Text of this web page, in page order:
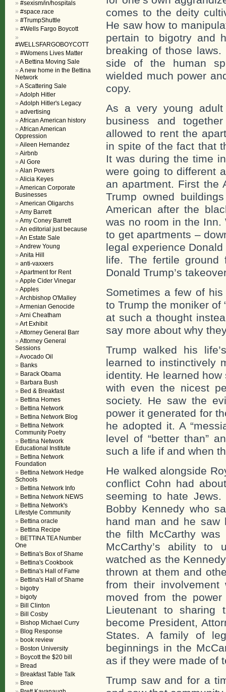
comes to the deity
He saw how to
pertain to bigotry and
breaking of those
side of the human
wielded much power
copy.
As a very young adult
business and
allowed to rent the
in spite of the fact that
It was during the time
were going to different
an apartment. First the
Trump owned
American after the
was no room in the Inn.
to get apartments –
legal experience
life. The fertile ground
Donald Trump’s
Sometimes a few of
to Trump the moniker of
at such a thought
say more about why
Trump walked his
learned to instinctively
identity. He learned how
with even the nicest
society. He saw the
power it generated for
he adopted it. A
level of “better than”
such a life if and when
He walked alongside
conflict Cohn had
seeming to hate
Bobby Kennedy who
hand man and he saw
the filth McCarthy
McCarthy’s ability
watched as the
thrown at them and
from their
moved from the
Lieutenant to sharing
become President,
States. A family of
beginnings in the
as if they were made of
Trump saw and for a
#sexism/in/hospitals
#space.race
#TrumpShuttle
#Wells Fargo Boycott
#WELLSFARGOBOYCOTT
#Womens Lives Matter
A Bettina Moving Sale
A new home in the Bettina
Network
A Scattering Sale
Adolph Hitler
Adolph Hitler's Legacy
advertising
African American history
African American
Oppression
Aileen Hernandez
Airbnb
Al Gore
Alan Powers
Alicia Keyes
American Corporate
Businesses
American Oligarchs
Amy Barrett
Amy Coney Barrett
An editorial just because
An Estate Sale
Andrew Young
Anita Hill
anti-vaxxers
Apartment for Rent
Apple Cider Vinegar
Apples
Archbishop O'Malley
Armenian Genocide
Arni Cheatham
Art Exhibit
Attorney General Barr
Attorney General
Sessions
Avocado Oil
Banks
Barack Obama
Barbara Bush
Bed & Breakfast
Bettina Homes
Bettina Network
Bettina Network Blog
Bettina Network
Community Poetry
Bettina Network
Educational Institute
Bettina Network
Foundation
Bettina Network Hedge
Schools
Bettina Network Info
Bettina Network NEWS
Bettina Network's
Lifestyle Community
Bettina oracle
Bettina Recipe
BETTINA TEA Number
One
Bettina's Box of Shame
Bettina's Cookbook
Bettina's Hall of Fame
Bettina's Hall of Shame
bigotry
bigoty
Bill Clinton
Bill Cosby
Bishop Michael Curry
Blog Response
book review
Boston University
Boycott the $20 bill
Bread
Breakfast Table Talk
Bree